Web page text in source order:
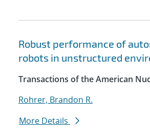
Robust performance of
robots in unstructured
Transactions of the American
Rohrer, Brandon R.
More Details